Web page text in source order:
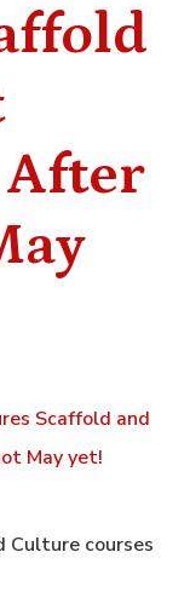
After
Culture courses